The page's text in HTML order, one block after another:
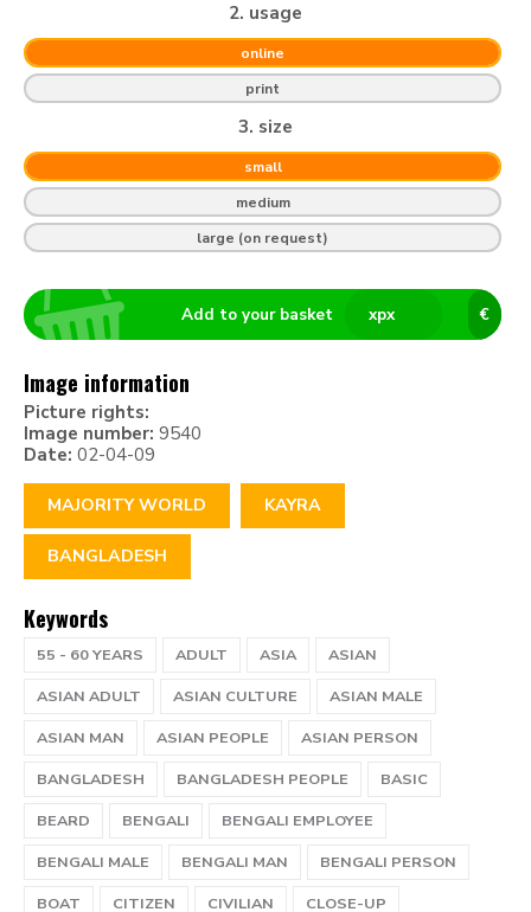
2. usage
online
print
3. size
small
medium
large (on request)
€
xpx
Add to your basket
Image information
Picture rights:
Image number: 9540
Date: 02-04-09
MAJORITY WORLD KAYRA
BANGLADESH
Keywords
55 - 60 YEARS ADULT ASIA
ASIAN
ASIAN ADULT
ASIAN CULTURE
ASIAN MALE
ASIAN MAN
ASIAN PEOPLE
ASIAN PERSON
BANGLADESH
BANGLADESH PEOPLE
BASIC
BEARD
BENGALI
BENGALI EMPLOYEE
BENGALI MALE
BENGALI MAN
BENGALI PERSON
BOAT
CITIZEN CIVILIAN
CLOSE-UP